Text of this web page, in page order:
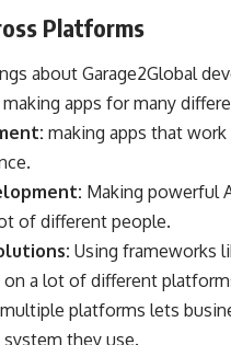
Platforms
about Garage2Global
apps for many
making apps that
Making powerful
of different people.
Using frameworks
on a lot of different
platforms lets
they use.